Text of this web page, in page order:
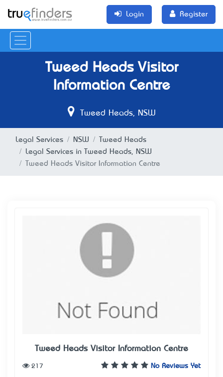
Login Register
Tweed Heads Visitor
Information Centre
Tweed Heads, NSW
Legal Services NSW
Tweed Heads
Legal Services in Tweed Heads, NSW
Tweed Heads Visitor Information Centre
Tweed Heads Visitor Information Centre
No Reviews Yet
217